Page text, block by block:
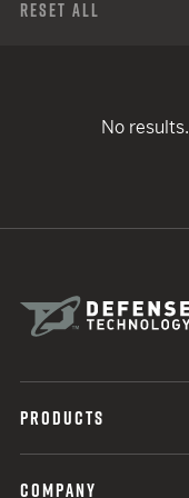
Reset All
No
PRODUCTS
COMPANY